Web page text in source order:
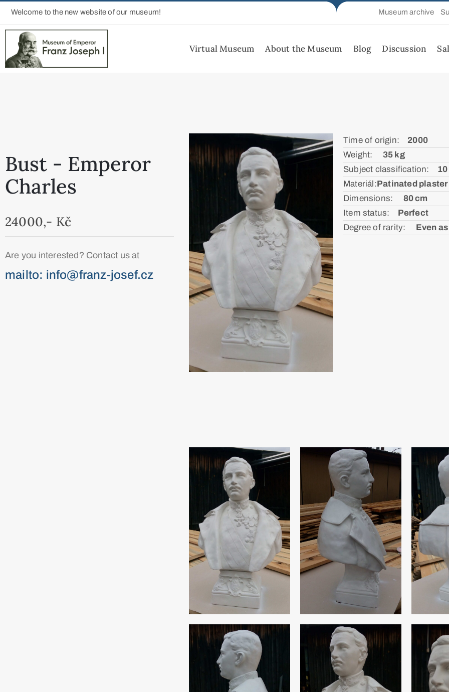
Welcome to the new website of our museum! Museum archive
Virtual Museum About the Museum Blog Discussion
Bust - Emperor
Charles
24000,- Kč
Are you interested? Contact us at
mailto: info@franz-josef.cz
Time of origin:ᅠ 2000
Weight: ᅠ 35 kg
Subject classification:ᅠ
Materiál:ㅤPatinated plaster
Dimensions: ᅠ 80 cm
Item status:ᅠ Perfect
Degree of rarity: ᅠ Even